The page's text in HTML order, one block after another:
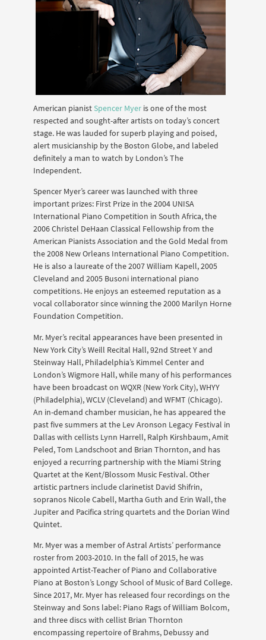
American pianistSpencer Myer is one of the most
respected and sought-after artists on today’s concert
stage. He was lauded for superb playing and poised,
alert musicianship by the Boston Globe, and labeled
definitely a man to watch by London’s The
Independent.
Spencer Myer’s career was launched with three
important prizes: First Prize in the 2004 UNISA
International Piano Competition in South Africa, the
2006 Christel DeHaan Classical Fellowship from the
American Pianists Association and the Gold Medal from
the 2008 New Orleans International Piano Competition.
He is also a laureate of the 2007 William Kapell, 2005
Cleveland and 2005 Busoni international piano
competitions. He enjoys an esteemed reputation as a
vocal collaborator since winning the 2000 Marilyn Horne
Foundation Competition.
Mr. Myer’s recital appearances have been presented in
New York City’s Weill Recital Hall, 92nd Street Y and
Steinway Hall, Philadelphia’s Kimmel Center and
London’s Wigmore Hall, while many of his performances
have been broadcast on WQXR (New York City), WHYY
(Philadelphia), WCLV (Cleveland) and WFMT (Chicago).
An in-demand chamber musician, he has appeared the
past five summers at the Lev Aronson Legacy Festival in
Dallas with cellists Lynn Harrell, Ralph Kirshbaum, Amit
Peled, Tom Landschoot and Brian Thornton, and has
enjoyed a recurring partnership with the Miami String
Quartet at the Kent/Blossom Music Festival. Other
artistic partners include clarinetist David Shifrin,
sopranos Nicole Cabell, Martha Guth and Erin Wall, the
Jupiter and Pacifica string quartets and the Dorian Wind
Quintet.
Mr. Myer was a member of Astral Artists’ performance
roster from 2003-2010. In the fall of 2015, he was
appointed Artist-Teacher of Piano and Collaborative
Piano at Boston’s Longy School of Music of Bard College.
Since 2017, Mr. Myer has released four recordings on the
Steinway and Sons label: Piano Rags of William Bolcom,
and three discs with cellist Brian Thornton
encompassing repertoire of Brahms, Debussy and